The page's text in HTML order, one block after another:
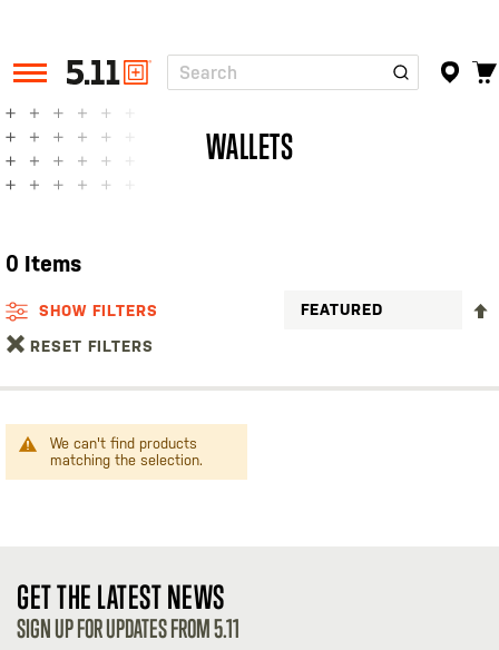
Tactical
Gear
Search
WALLETS
0 Items
SHOW FILTERS
RESET FILTERS
We can't find products
matching the selection.
GET THE LATEST NEWS
SIGN UP FOR UPDATES FROM 5.11